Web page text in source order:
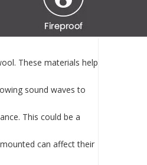
These materials help
sound waves to
This could be a
can affect their